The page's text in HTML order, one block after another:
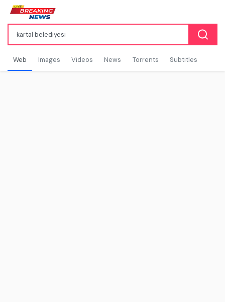
Web Images Videos News Torrents Subtitles